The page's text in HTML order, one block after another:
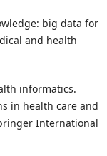
big data for
and health
informatics.
in health care and
International